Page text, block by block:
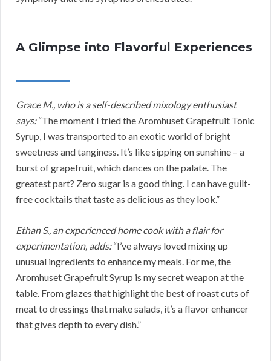
A Glimpse into Flavorful Experiences
Grace M., who is a self-described mixology enthusiast
says:“The moment I tried the Aromhuset Grapefruit Tonic
Syrup, I was transported to an exotic world of bright
sweetness and tanginess. It’s like sipping on sunshine – a
burst of grapefruit, which dances on the palate. The
greatest part? Zero sugar is a good thing. I can have guilt-
free cocktails that taste as delicious as they look.”
Ethan S., an experienced home cook with a flair for
experimentation, adds:“I’ve always loved mixing up
unusual ingredients to enhance my meals. For me, the
Aromhuset Grapefruit Syrup is my secret weapon at the
table. From glazes that highlight the best of roast cuts of
meat to dressings that make salads, it’s a flavor enhancer
that gives depth to every dish.”